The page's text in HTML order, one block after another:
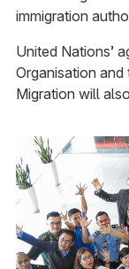
immigration
United Nations’
Organisation
Migration will